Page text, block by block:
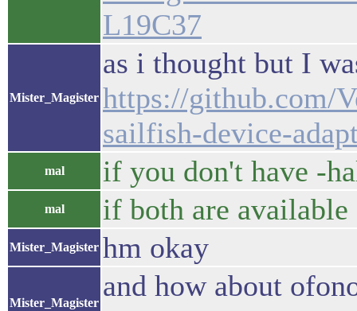
L19C37
Mister_Magister
as i thought but I
https://github.com/
sailfish-device-
mal if you don't have -
mal if both are available
Mister_Magister hm okay
Mister_Magister
and how about